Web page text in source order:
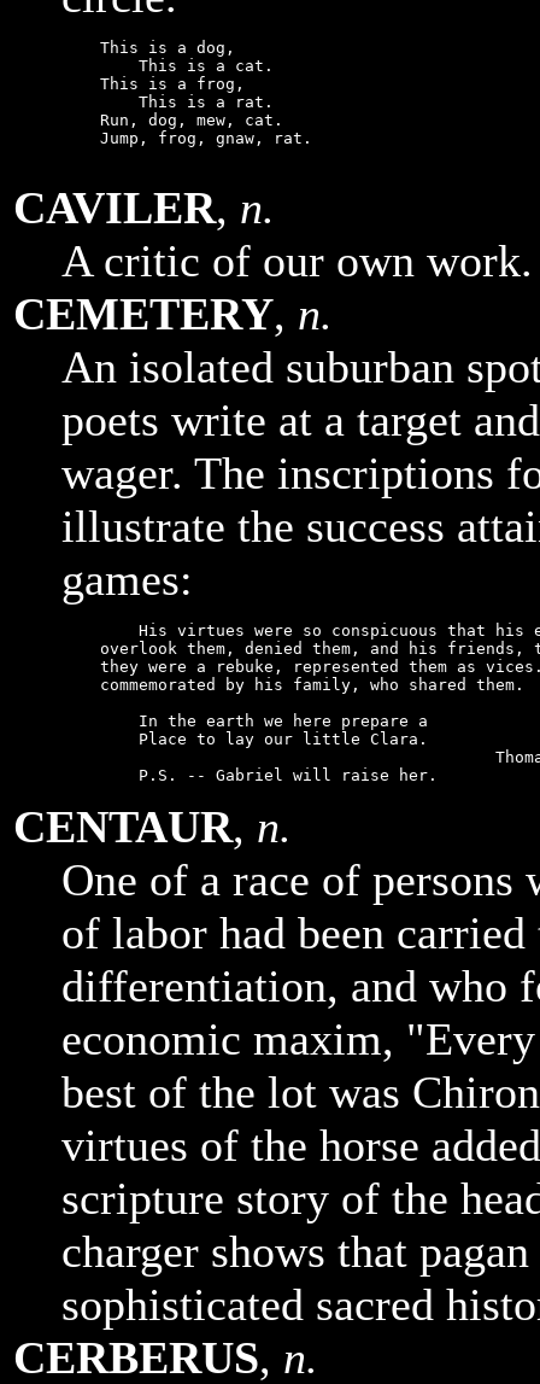
    This is a dog,
        This is a cat.
    This is a frog,
        This is a rat.
    Run, dog, mew, cat.
    Jump, frog, gnaw, rat.
CAVILER, n.
A critic of our own work.
CEMETERY, n.
An isolated suburban
poets write at a target
wager. The inscriptions
illustrate the success
games:
His virtues were so conspicuous that his
overlook them, denied them, and his friends,
they were a rebuke, represented them as
    commemorated by his family, who shared them.
        In the earth we here prepare a
        Place to lay our little Clara.
CENTAUR, n.
One of a race of
of labor had been
differentiation, and who
economic maxim,
best of the lot was
virtues of the horse
scripture story of the
charger shows that
sophisticated sacred
CERBERUS, n.